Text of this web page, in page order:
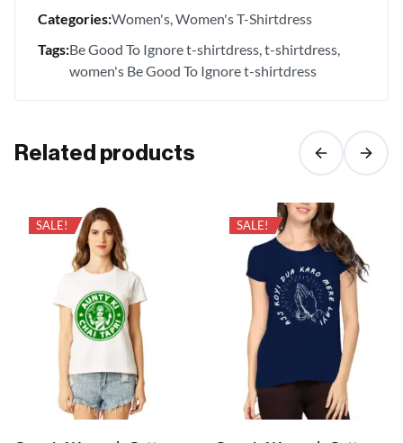
Categories:Women's Women's T-Shirtdress
Tags:Be Good To Ignore t-shirtdress t-shirtdress
women's Be Good To Ignore t-shirtdress
Related products
SALE! SALE!